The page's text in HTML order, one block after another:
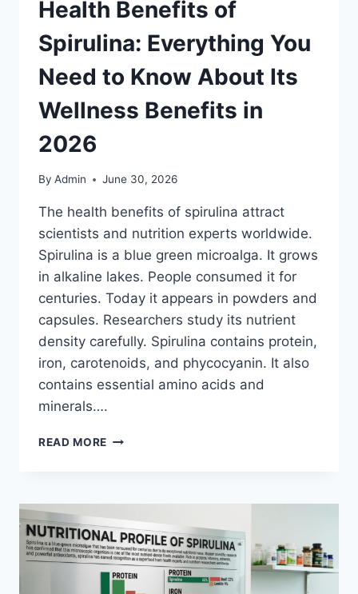
Health Benefits of
Spirulina: Everything You
Need to Know About Its
Wellness Benefits in
2026
By Admin June 30, 2026
The health benefits of spirulina attract
scientists and nutrition experts worldwide.
Spirulina is a blue green microalga. It grows
in alkaline lakes. People consumed it for
centuries. Today it appears in powders and
capsules. Researchers study its nutrient
density carefully. Spirulina contains protein,
iron, carotenoids, and phycocyanin. It also
contains essential amino acids and
minerals….
READ MORE HEALTH
EVERYTHING
YOU
NEED
TO
KNOW
ABOUT